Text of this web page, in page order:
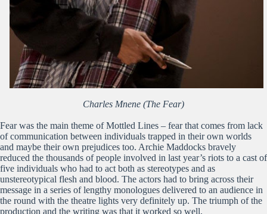
Charles Mnene (The Fear)
Fear was the main theme of Mottled Lines – fear that comes from lack
of communication between individuals trapped in their own worlds
and maybe their own prejudices too. Archie Maddocks bravely
reduced the thousands of people involved in last year’s riots to a cast of
five individuals who had to act both as stereotypes and as
unstereotypical flesh and blood. The actors had to bring across their
message in a series of lengthy monologues delivered to an audience in
the round with the theatre lights very definitely up. The triumph of the
production and the writing was that it worked so well.